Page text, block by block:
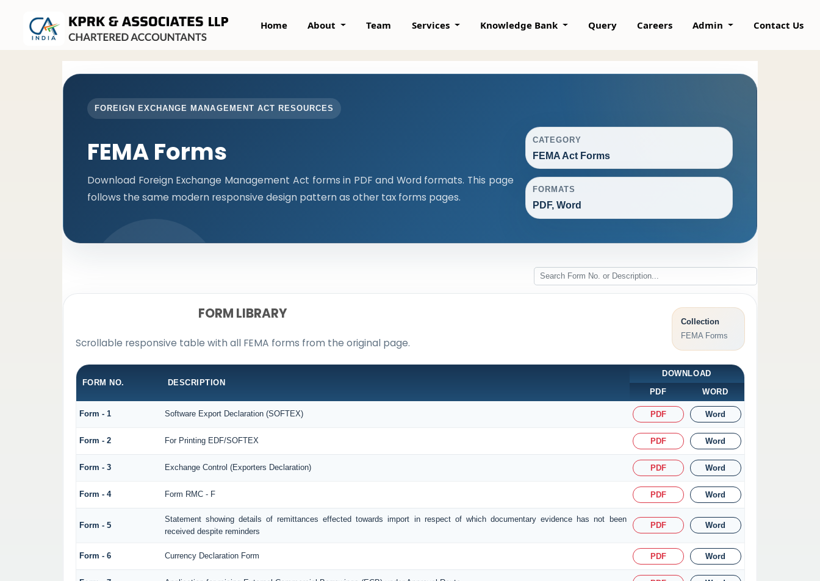
Home About Team Services Knowledge Bank Query Careers Admin Contact Us
FOREIGN EXCHANGE MANAGEMENT ACT RESOURCES
FEMA Forms
Download Foreign Exchange Management Act forms in PDF and Word formats. This page
follows the same modern responsive design pattern as other tax forms pages.
CATEGORY
FEMA Act Forms
FORMATS
PDF, Word
FORM LIBRARY
Scrollable responsive table with all FEMA forms from the original page.
Collection
FEMA Forms
FORM NO. DESCRIPTION
DOWNLOAD
PDF
WORD
Form - 1 Software Export Declaration (SOFTEX) PDF Word
Form - 2 For Printing EDF/SOFTEX PDF Word
Form - 3 Exchange Control (Exporters Declaration) PDF Word
Form - 4 Form RMC - F PDF Word
Form - 5
Statement showing details of remittances effected towards import in respect of which documentary evidence has not been
received despite reminders
PDF Word
Form - 6 Currency Declaration Form PDF Word